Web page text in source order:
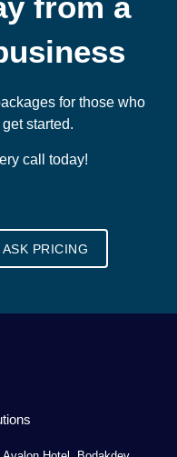
from a
for those who
started.
call today!
ASK PRICING